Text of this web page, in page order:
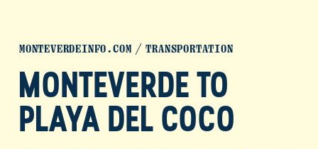
MONTEVERDEINFO.COM TRANSPORTATION
MONTEVERDE TO
PLAYA DEL COCO